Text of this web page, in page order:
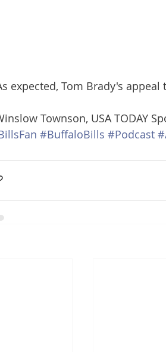
expected, Tom Brady's
Townson, USA TODAY
#BuffaloBills #Podcast